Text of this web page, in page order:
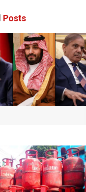
Posts